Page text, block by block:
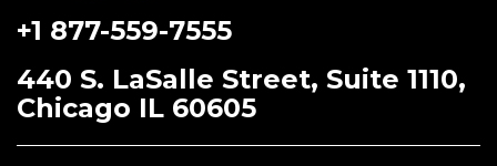
+1 877-559-7555
440 S. LaSalle Street, Suite 1110,
Chicago IL 60605